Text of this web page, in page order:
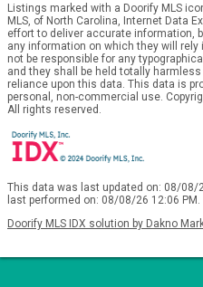
Listings marked with a Doorify MLS
MLS, of North Carolina, Internet Data
effort to deliver accurate information,
any information on which they will rely
not be responsible for any
and they shall be held totally
reliance upon this data. This data is
personal, non-commercial use.
All rights reserved.
This data was last updated on: 08/08/
last performed on: 08/08/26 12:06 PM.
Doorify MLS IDX solution by Dakno